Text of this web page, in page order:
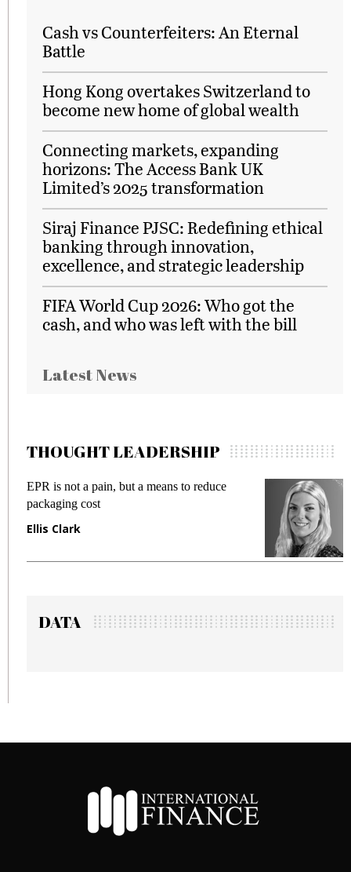
Cash vs Counterfeiters: An Eternal
Battle
Hong Kong overtakes Switzerland to
become new home of global wealth
Connecting markets, expanding
horizons: The Access Bank UK
Limited’s 2025 transformation
Siraj Finance PJSC: Redefining ethical
banking through innovation,
excellence, and strategic leadership
FIFA World Cup 2026: Who got the
cash, and who was left with the bill
Latest News
THOUGHT LEADERSHIP
EPR is not a pain, but a means to reduce
packaging cost
Ellis Clark
DATA